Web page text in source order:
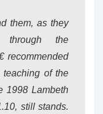
them, as they
the
recommended
of the
1998 Lambeth
still stands.